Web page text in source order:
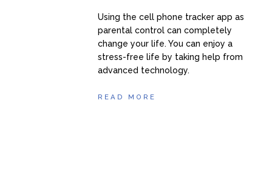
Using the cell phone tracker app as
parental control can completely
change your life. You can enjoy a
stress-free life by taking help from
advanced technology.
READ MORE